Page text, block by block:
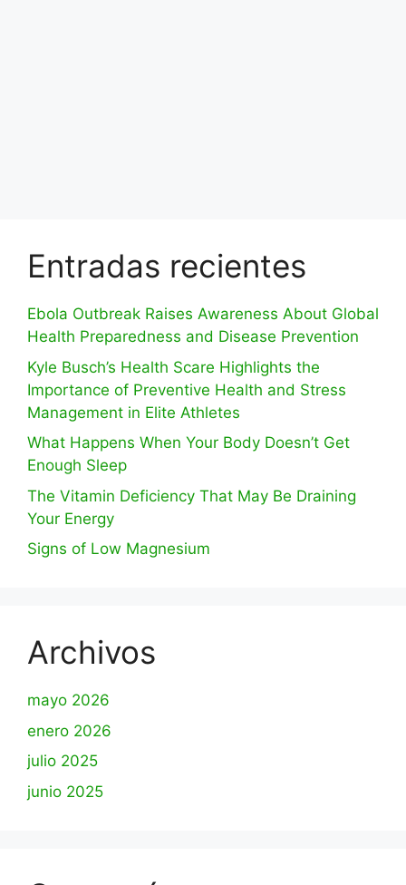
Entradas recientes
Ebola Outbreak Raises Awareness About Global
Health Preparedness and Disease Prevention
Kyle Busch’s Health Scare Highlights the
Importance of Preventive Health and Stress
Management in Elite Athletes
What Happens When Your Body Doesn’t Get
Enough Sleep
The Vitamin Deficiency That May Be Draining
Your Energy
Signs of Low Magnesium
Archivos
mayo 2026
enero 2026
julio 2025
junio 2025